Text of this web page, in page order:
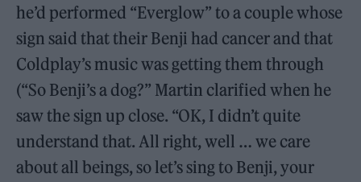
he’d performed “Everglow” to a couple whose
sign said that their Benji had cancer and that
Coldplay’s music was getting them through
(“So Benji’s a dog?” Martin clarified when he
saw the sign up close. “OK, I didn’t quite
understand that. All right, well … we care
about all beings, so let’s sing to Benji, your